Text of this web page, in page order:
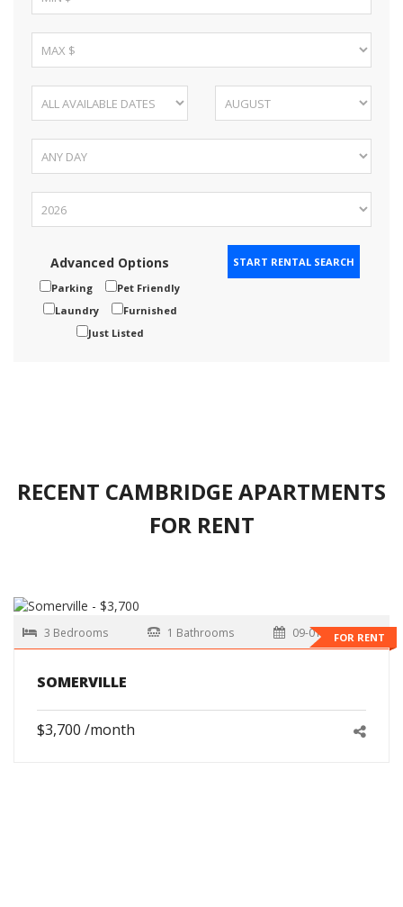
Advanced Options
Parking
Pet Friendly
Laundry
Furnished
Just Listed
RECENT CAMBRIDGE APARTMENTS
FOR RENT
FOR RENT
3 Bedrooms 1 Bathrooms 09-01-2026
SOMERVILLE
$3,700 /month